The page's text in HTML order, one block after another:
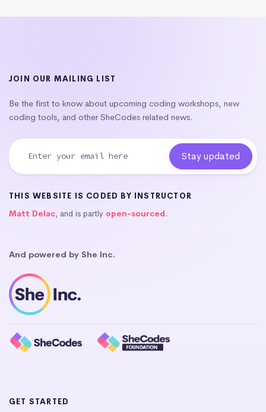
JOIN OUR MAILING LIST
Be the first to know about upcoming coding workshops, new
coding tools, and other SheCodes related news.
THIS WEBSITE IS CODED BY INSTRUCTOR
Matt Delac, and is partly open-sourced.
And powered by She Inc.
GET STARTED